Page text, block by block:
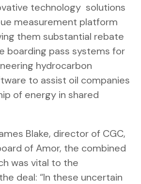
technology solutions
measurement platform
them substantial rebate
boarding pass systems for
hydrocarbon
to assist oil companies
of energy in shared
Blake, director of CGC,
of Amor, the combined
was vital to the
deal: “In these uncertain